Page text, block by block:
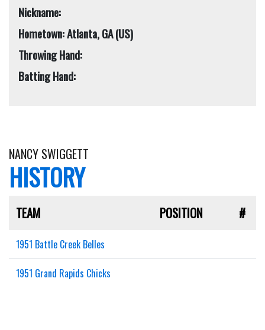
Nickname:
Hometown: Atlanta, GA (US)
Throwing Hand:
Batting Hand:
NANCY SWIGGETT
HISTORY
TEAM POSITION #
1951 Battle Creek Belles
1951 Grand Rapids Chicks